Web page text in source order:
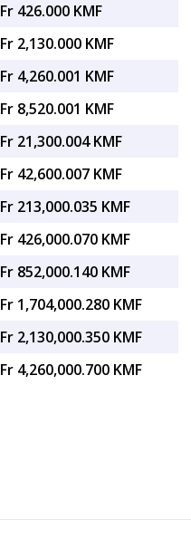
Fr 426.000 KMF
Fr 2,130.000 KMF
Fr 4,260.001 KMF
Fr 8,520.001 KMF
Fr 21,300.004 KMF
Fr 42,600.007 KMF
Fr 213,000.035 KMF
Fr 426,000.070 KMF
Fr 852,000.140 KMF
Fr 1,704,000.280 KMF
Fr 2,130,000.350 KMF
Fr 4,260,000.700 KMF